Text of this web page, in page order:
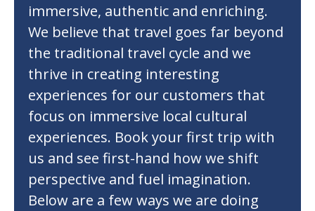
immersive, authentic and enriching.
We believe that travel goes far beyond
the traditional travel cycle and we
thrive in creating interesting
experiences for our customers that
focus on immersive local cultural
experiences. Book your first trip with
us and see first-hand how we shift
perspective and fuel imagination.
Below are a few ways we are doing